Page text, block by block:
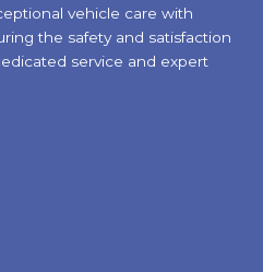
vehicle care with
the safety and satisfaction
service and expert